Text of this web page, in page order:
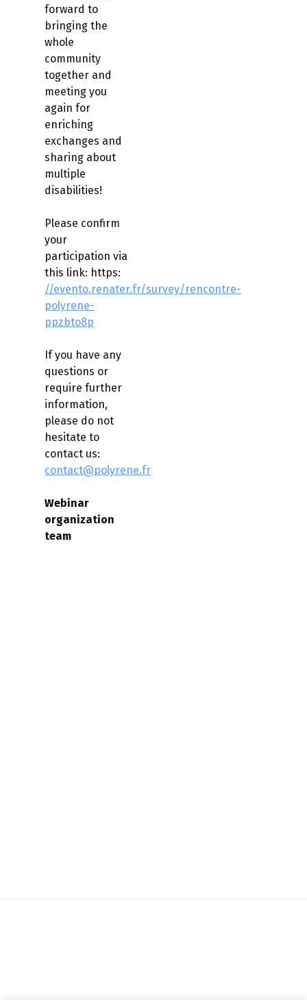
forward to
bringing the
whole
community
together and
meeting you
again for
enriching
exchanges and
sharing about
multiple
disabilities!
Please confirm
your
participation via
this link: https:
//evento.renater.fr/survey/rencontre-
polyrene-
ppzbto8p
If you have any
questions or
require further
information,
please do not
hesitate to
contact us:
contact@polyrene.fr
Webinar
organization
team